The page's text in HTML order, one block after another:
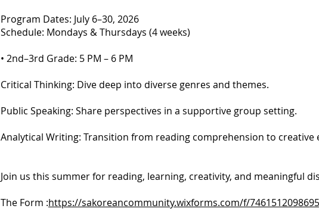
Program Dates: July 6–30, 2026
Schedule: Mondays & Thursdays (4 weeks)
• 2nd–3rd Grade: 5 PM – 6 PM
Critical Thinking: Dive deep into diverse genres and themes.
Public Speaking: Share perspectives in a supportive group setting.
Analytical Writing: Transition from reading comprehension to creative
Join us this summer for reading, learning, creativity, and meaningful
The Form :https://sakoreancommunity.wixforms.com/f/